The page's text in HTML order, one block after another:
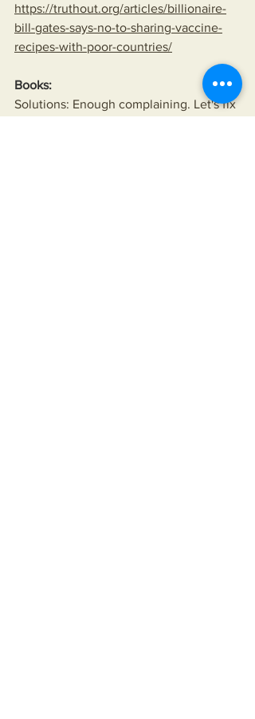
https://truthout.org/articles/billionaire-
bill-gates-says-no-to-sharing-vaccine-
recipes-with-poor-countries/
Books:
Solutions: Enough complaining. Let's fix